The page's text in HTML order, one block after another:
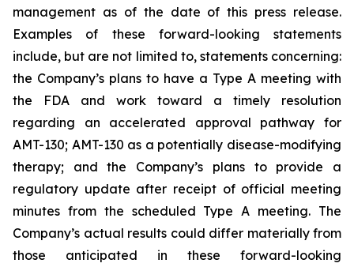
management as of the date of this press release.
Examples of these forward-looking statements
include, but are not limited to, statements concerning:
the Company’s plans to have a Type A meeting with
the FDA and work toward a timely resolution
regarding an accelerated approval pathway for
AMT-130; AMT-130 as a potentially disease-modifying
therapy; and the Company’s plans to provide a
regulatory update after receipt of official meeting
minutes from the scheduled Type A meeting. The
Company’s actual results could differ materially from
those anticipated in these forward-looking